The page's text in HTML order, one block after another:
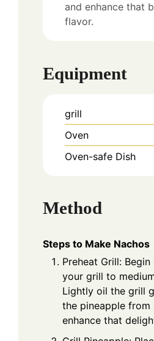
and enhance that
flavor.
Equipment
grill
Oven
Oven-safe Dish
Method
Steps to Make Nachos
Preheat Grill:
your grill to
Lightly oil the grill
the pineapple
enhance that